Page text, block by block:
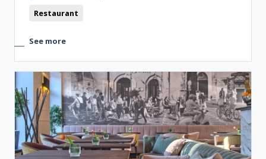
Restaurant
See more